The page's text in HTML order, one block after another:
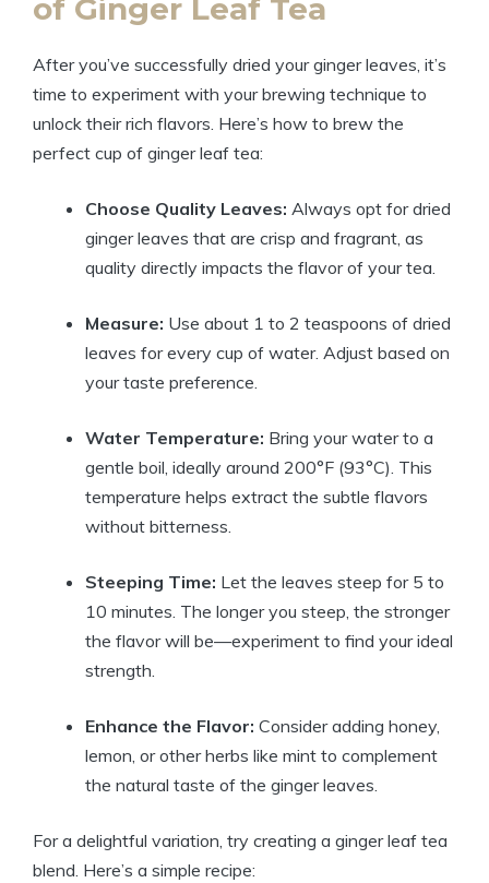
of Ginger Leaf Tea
After you’ve successfully dried your ginger leaves, it’s
time to experiment with your brewing technique to
unlock their rich flavors. Here’s how to brew the
perfect cup of ginger leaf tea:
Choose Quality Leaves: Always opt for dried
ginger leaves that are crisp and fragrant, as
quality directly impacts the flavor of your tea.
Measure: Use about 1 to 2 teaspoons of dried
leaves for every cup of water. Adjust based on
your taste preference.
Water Temperature: Bring your water to a
gentle boil, ideally around 200°F (93°C). This
temperature helps extract the subtle flavors
without bitterness.
Steeping Time: Let the leaves steep for 5 to
10 minutes. The longer you steep, the stronger
the flavor will be—experiment to find your ideal
strength.
Enhance the Flavor: Consider adding honey,
lemon, or other herbs like mint to complement
the natural taste of the ginger leaves.
For a delightful variation, try creating a ginger leaf tea
blend. Here’s a simple recipe: